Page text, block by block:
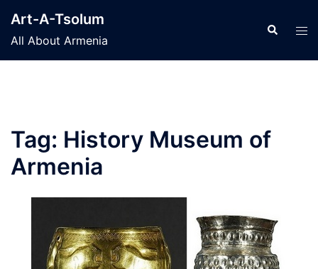
content
Art-A-Tsolum
All About Armenia
Search
Tag: History Museum of
Armenia